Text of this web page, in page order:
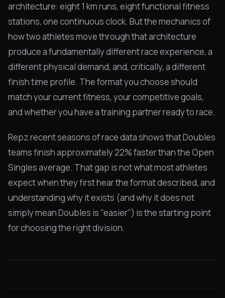
architecture: eight 1 km runs, eight functional fitness
stations, one continuous clock. But the mechanics of
how two athletes move through that architecture
produce a fundamentally different race experience, a
different physical demand, and, critically, a different
finish time profile. The format you choose should
match your current fitness, your competitive goals,
and whether you have a training partner ready to race.
Repz recent seasons of race data shows that Doubles
teams finish approximately 22% faster than the Open
Singles average. That gap is not what most athletes
expect when they first hear the format described, and
understanding why it exists (and why it does not
simply mean Doubles is "easier") is the starting point
for choosing the right division.